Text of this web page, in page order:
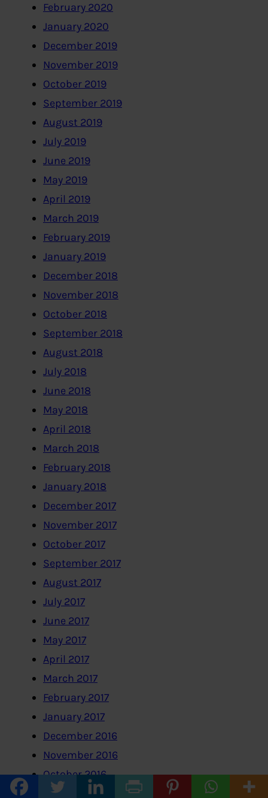
February 2020
January 2020
December 2019
November 2019
October 2019
September 2019
August 2019
July 2019
June 2019
May 2019
April 2019
March 2019
February 2019
January 2019
December 2018
November 2018
October 2018
September 2018
August 2018
July 2018
June 2018
May 2018
April 2018
March 2018
February 2018
January 2018
December 2017
November 2017
October 2017
September 2017
August 2017
July 2017
June 2017
May 2017
April 2017
March 2017
February 2017
January 2017
December 2016
November 2016
October 2016
September 2016